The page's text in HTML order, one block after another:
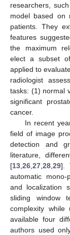
researchers,
model based on
patients. They
features
the maximum
elect a subset
applied to
radiologist
tasks: (1) normal
significant
cancer.
In recent
field of image
detection and
literature,
[13 26 27 28 29].
automatic mono-
and localization
sliding window
complexity while
available four
authors used